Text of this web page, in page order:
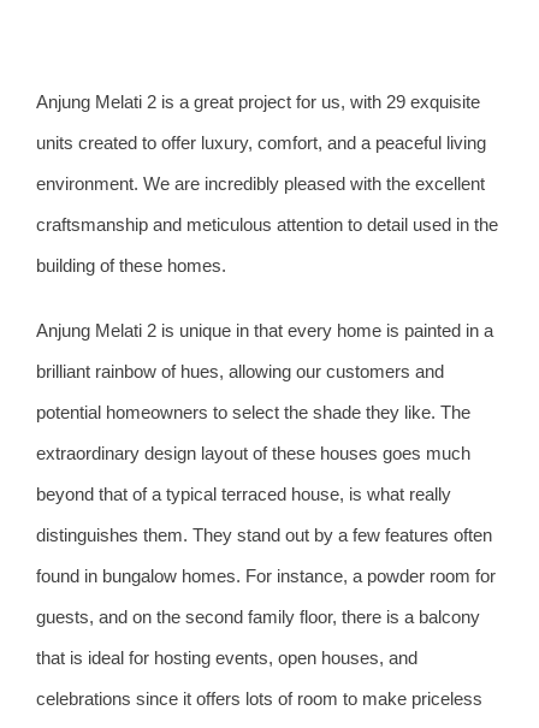
Anjung Melati 2 is a great project for us, with 29 exquisite
units created to offer luxury, comfort, and a peaceful living
environment. We are incredibly pleased with the excellent
craftsmanship and meticulous attention to detail used in the
building of these homes.
Anjung Melati 2 is unique in that every home is painted in a
brilliant rainbow of hues, allowing our customers and
potential homeowners to select the shade they like. The
extraordinary design layout of these houses goes much
beyond that of a typical terraced house, is what really
distinguishes them. They stand out by a few features often
found in bungalow homes. For instance, a powder room for
guests, and on the second family floor, there is a balcony
that is ideal for hosting events, open houses, and
celebrations since it offers lots of room to make priceless